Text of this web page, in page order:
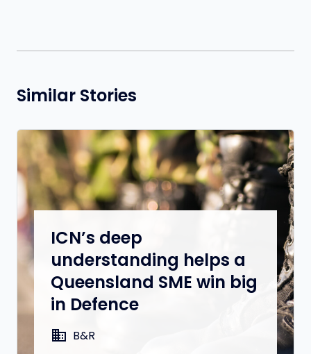
Similar Stories
ICN’s deep
understanding helps a
Queensland SME win big
in Defence
domain B&R